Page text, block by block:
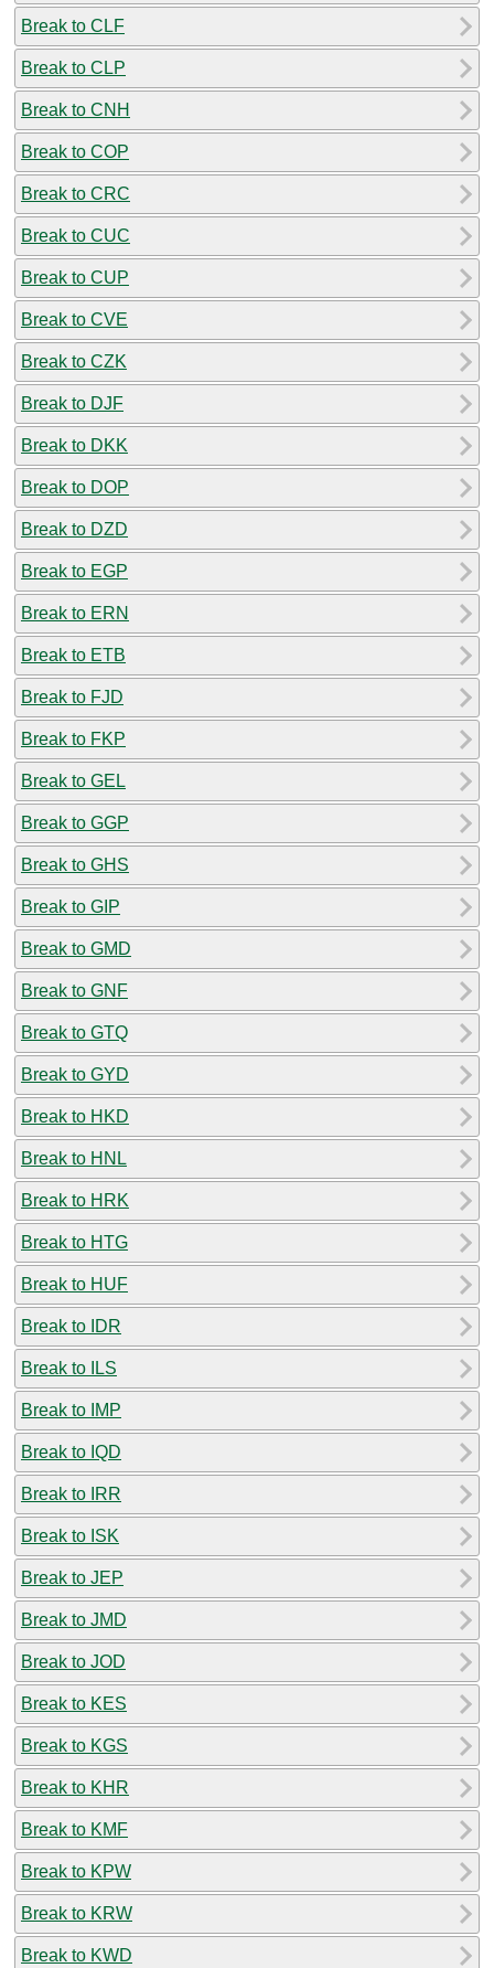
Break to CLF
Break to CLP
Break to CNH
Break to COP
Break to CRC
Break to CUC
Break to CUP
Break to CVE
Break to CZK
Break to DJF
Break to DKK
Break to DOP
Break to DZD
Break to EGP
Break to ERN
Break to ETB
Break to FJD
Break to FKP
Break to GEL
Break to GGP
Break to GHS
Break to GIP
Break to GMD
Break to GNF
Break to GTQ
Break to GYD
Break to HKD
Break to HNL
Break to HRK
Break to HTG
Break to HUF
Break to IDR
Break to ILS
Break to IMP
Break to IQD
Break to IRR
Break to ISK
Break to JEP
Break to JMD
Break to JOD
Break to KES
Break to KGS
Break to KHR
Break to KMF
Break to KPW
Break to KRW
Break to KWD